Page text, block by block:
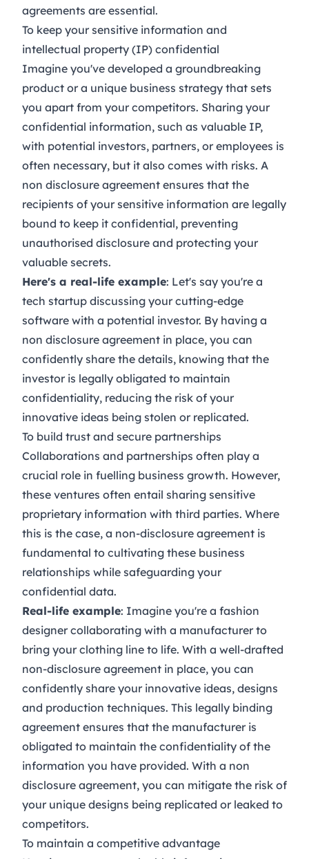
agreements are essential.
To keep your sensitive information and
intellectual property (IP) confidential
Imagine you've developed a groundbreaking
product or a unique business strategy that sets
you apart from your competitors. Sharing your
confidential information, such as valuable IP,
with potential investors, partners, or employees is
often necessary, but it also comes with risks. A
non disclosure agreement ensures that the
recipients of your sensitive information are legally
bound to keep it confidential, preventing
unauthorised disclosure and protecting your
valuable secrets.
Here's a real-life example: Let's say you're a
tech startup discussing your cutting-edge
software with a potential investor. By having a
non disclosure agreement in place, you can
confidently share the details, knowing that the
investor is legally obligated to maintain
confidentiality, reducing the risk of your
innovative ideas being stolen or replicated.
To build trust and secure partnerships
Collaborations and partnerships often play a
crucial role in fuelling business growth. However,
these ventures often entail sharing sensitive
proprietary information with third parties. Where
this is the case, a non-disclosure agreement is
fundamental to cultivating these business
relationships while safeguarding your
confidential data.
Real-life example: Imagine you're a fashion
designer collaborating with a manufacturer to
bring your clothing line to life. With a well-drafted
non-disclosure agreement in place, you can
confidently share your innovative ideas, designs
and production techniques. This legally binding
agreement ensures that the manufacturer is
obligated to maintain the confidentiality of the
information you have provided. With a non
disclosure agreement, you can mitigate the risk of
your unique designs being replicated or leaked to
competitors.
To maintain a competitive advantage